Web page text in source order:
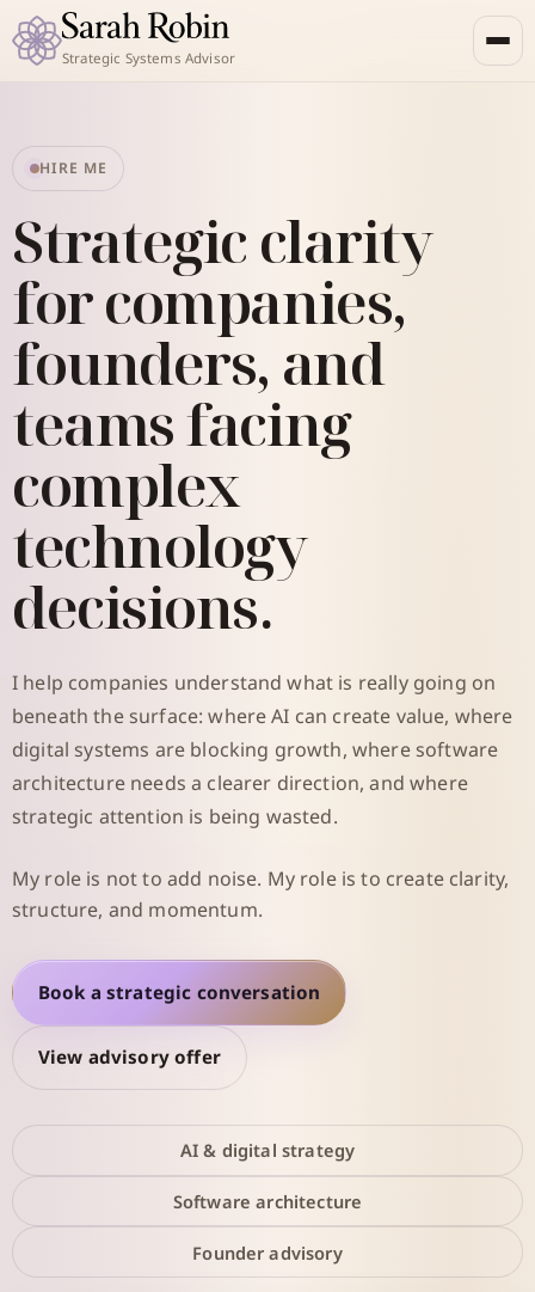
Strategic Systems Advisor
HIRE ME
Strategic clarity
for companies,
founders, and
teams facing
complex
technology
decisions.
I help companies understand what is really going on
beneath the surface: where AI can create value, where
digital systems are blocking growth, where software
architecture needs a clearer direction, and where
strategic attention is being wasted.
My role is not to add noise. My role is to create clarity,
structure, and momentum.
Book a strategic conversation
View advisory offer
AI & digital strategy
Software architecture
Founder advisory